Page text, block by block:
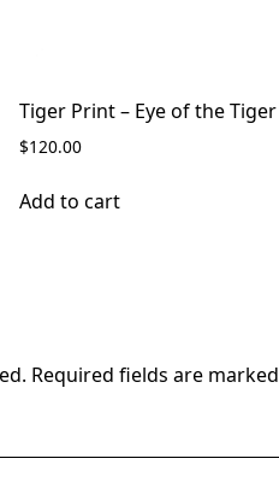
Tiger Print – Eye of the Tiger
$120.00
Add to cart
Required fields are marked